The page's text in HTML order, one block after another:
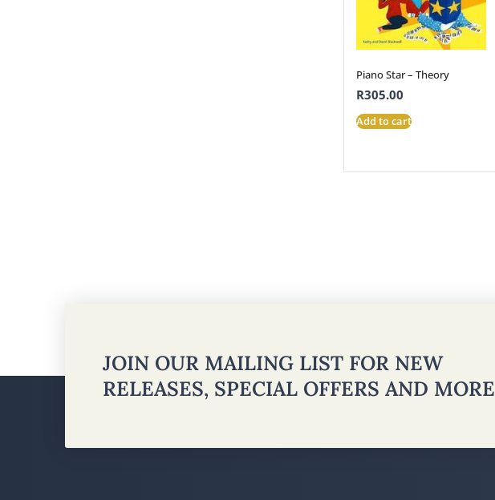
Piano Star – Theory
R305.00
Add to cart
JOIN OUR MAILING LIST FOR NEW
RELEASES, SPECIAL OFFERS AND MORE